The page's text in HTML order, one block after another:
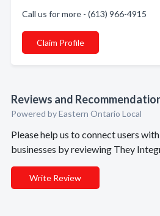
Call us for more - (613) 966-4915
Claim Profile
Reviews and
Powered by Eastern Ontario Local
Please help us to connect users
businesses by reviewing They
Write Review